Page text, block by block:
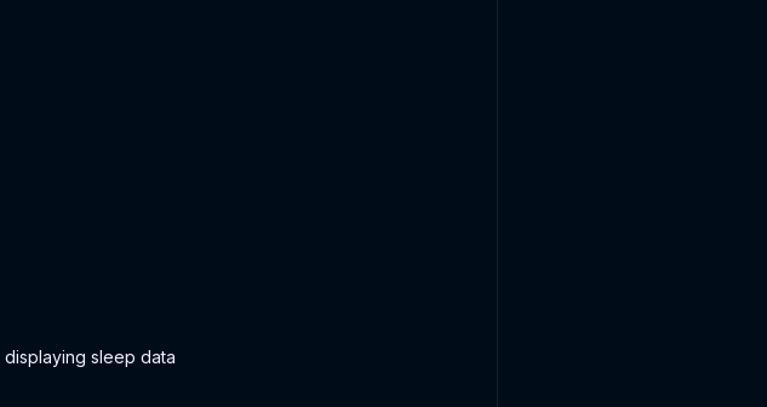
sleep data